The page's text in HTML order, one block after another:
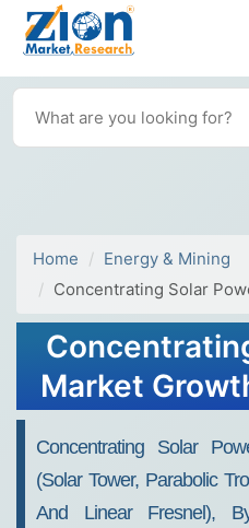
Home
Energy & Mining
Concentrating Solar
Market
Concentrating Solar
(solar Tower, Parabolic
And Linear Fresnel),